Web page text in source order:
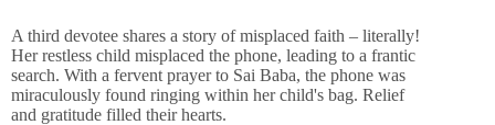
A third devotee shares a story of misplaced faith – literally!
Her restless child misplaced the phone, leading to a frantic
search. With a fervent prayer to Sai Baba, the phone was
miraculously found ringing within her child's bag. Relief
and gratitude filled their hearts.